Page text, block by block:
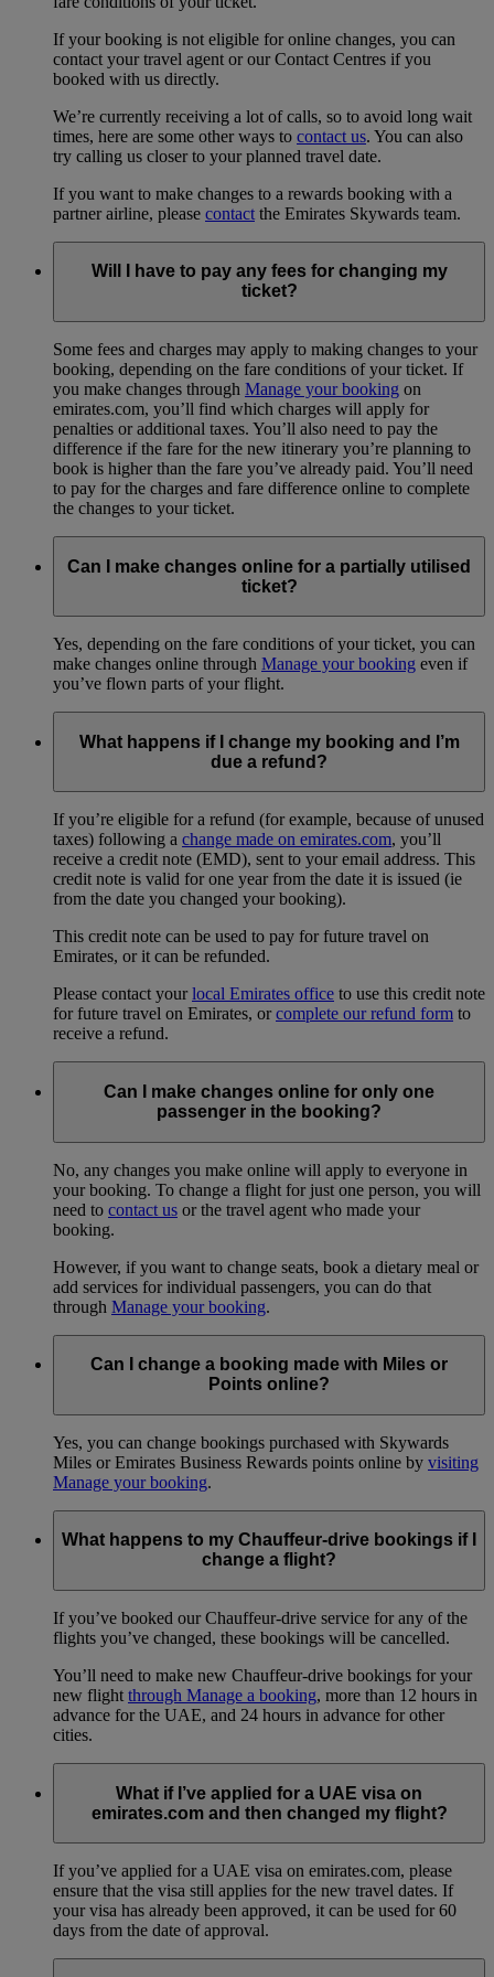
If your booking is not eligible for online changes, you can
contact your travel agent or our Contact Centres if you
booked with us directly.
We’re currently receiving a lot of calls, so to avoid long wait
times, here are some other ways to contact us. You can also
try calling us closer to your planned travel date.
If you want to make changes to a rewards booking with a
partner airline, please contact the Emirates Skywards team.
Will I have to pay any fees for changing my
ticket?
Some fees and charges may apply to making changes to your
booking, depending on the fare conditions of your ticket. If
you make changes through Manage your booking on
emirates.com, you’ll find which charges will apply for
penalties or additional taxes. You’ll also need to pay the
difference if the fare for the new itinerary you’re planning to
book is higher than the fare you’ve already paid. You’ll need
to pay for the charges and fare difference online to complete
the changes to your ticket.
Can I make changes online for a partially utilised
ticket?
Yes, depending on the fare conditions of your ticket, you can
make changes online through Manage your booking even if
you’ve flown parts of your flight.
What happens if I change my booking and I’m
due a refund?
If you’re eligible for a refund (for example, because of unused
taxes) following a change made on emirates.com, you’ll
receive a credit note (EMD), sent to your email address. This
credit note is valid for one year from the date it is issued (ie
from the date you changed your booking).
This credit note can be used to pay for future travel on
Emirates, or it can be refunded.
Please contact yourlocal Emirates office to use this credit note
for future travel on Emirates, orcomplete our refund form to
receive a refund.
Can I make changes online for only one
passenger in the booking?
No, any changes you make online will apply to everyone in
your booking. To change a flight for just one person, you will
need to contact us or the travel agent who made your
booking.
However, if you want to change seats, book a dietary meal or
add services for individual passengers, you can do that
through Manage your booking.
Can I change a booking made with Miles or
Points online?
Yes, you can change bookings purchased with Skywards
Miles or Emirates Business Rewards points online by visiting
Manage your booking.
What happens to my Chauffeur-drive bookings if I
change a flight?
If you’ve booked our Chauffeur-drive service for any of the
flights you’ve changed, these bookings will be cancelled.
You’ll need to make new Chauffeur-drive bookings for your
new flight through Manage a booking, more than 12 hours in
advance for the UAE, and 24 hours in advance for other
cities.
What if I’ve applied for a UAE visa on
emirates.com and then changed my flight?
If you’ve applied for a UAE visa on emirates.com, please
ensure that the visa still applies for the new travel dates. If
your visa has already been approved, it can be used for 60
days from the date of approval.